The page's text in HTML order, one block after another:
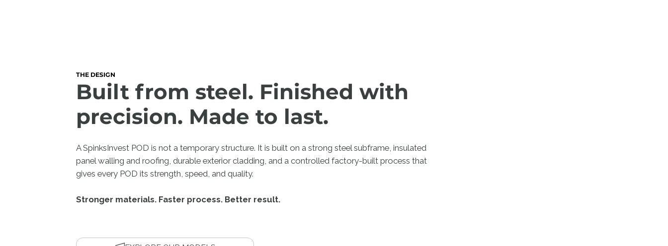
THE DESIGN
Built from steel. Finished with
precision. Made to last.
A SpinksInvest POD is not a temporary structure. It is built on a strong steel subframe, insulated
panel walling and roofing, durable exterior cladding, and a controlled factory-built process that
gives every POD its strength, speed, and quality.
Stronger materials. Faster process. Better result.